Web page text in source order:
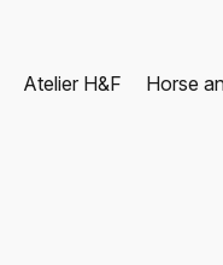
Atelier H&F Horse